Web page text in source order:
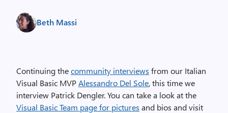
Beth Massi
Continuing thecommunity interviews from our Italian
Visual Basic MVPAlessandro Del Sole, this time we
interview Patrick Dengler. You can take a look at the
Visual Basic Team page for pictures and bios and visit